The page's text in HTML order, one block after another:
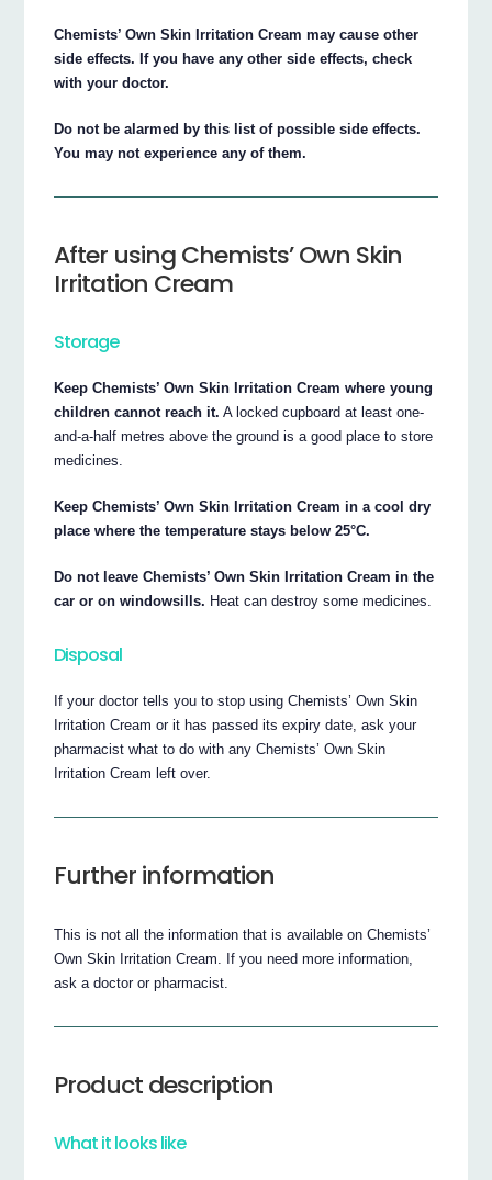
Chemists’ Own Skin Irritation Cream may cause other
side effects. If you have any other side effects, check
with your doctor.
Do not be alarmed by this list of possible side effects.
You may not experience any of them.
After using Chemists’ Own Skin
Irritation Cream
Storage
Keep Chemists’ Own Skin Irritation Cream where young
children cannot reach it. A locked cupboard at least one-
and-a-half metres above the ground is a good place to store
medicines.
Keep Chemists’ Own Skin Irritation Cream in a cool dry
place where the temperature stays below 25°C.
Do not leave Chemists’ Own Skin Irritation Cream in the
car or on windowsills. Heat can destroy some medicines.
Disposal
If your doctor tells you to stop using Chemists’ Own Skin
Irritation Cream or it has passed its expiry date, ask your
pharmacist what to do with any Chemists’ Own Skin
Irritation Cream left over.
Further information
This is not all the information that is available on Chemists’
Own Skin Irritation Cream. If you need more information,
ask a doctor or pharmacist.
Product description
What it looks like